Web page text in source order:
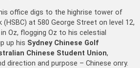
his office digs to the highrise tower of
(HSBC) at 580 George Street on level 12,
Oz, flogging Oz to his celestial
up his Sydney Chinese Golf
Chinese Student Union,
direction and purpose – Chinese onry.